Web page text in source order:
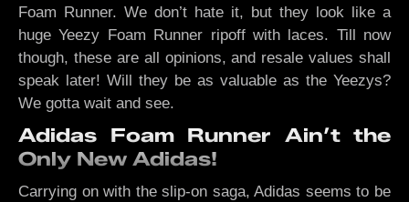
Foam Runner. We don’t hate it, but they look like a
huge Yeezy Foam Runner ripoff with laces. Till now
though, these are all opinions, and resale values shall
speak later! Will they be as valuable as the Yeezys?
We gotta wait and see.
Adidas Foam Runner Ain’t the
Only New Adidas!
Carrying on with the slip-on saga, Adidas seems to be